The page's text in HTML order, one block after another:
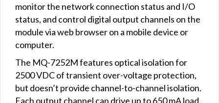
monitor the network connection status and I/O
status, and control digital output channels on the
module via web browser on a mobile device or
computer.
The MQ-7252M features optical isolation for
2500 VDC of transient over-voltage protection,
but doesn’t provide channel-to-channel isolation.
Each output channel can drive up to 650 mA load,